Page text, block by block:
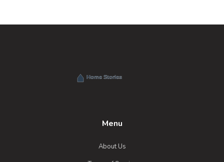
Menu
About Us